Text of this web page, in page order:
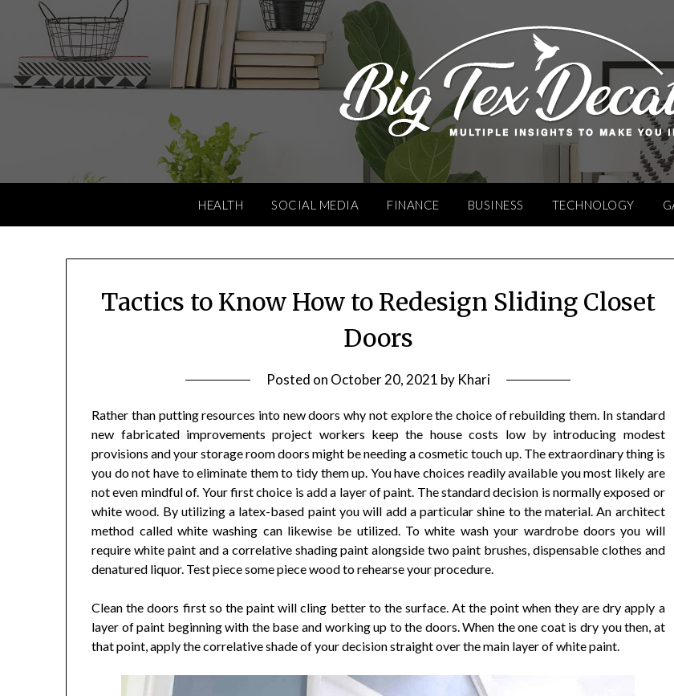
HEALTH SOCIAL MEDIA FINANCE BUSINESS TECHNOLOGY
Tactics to Know How to Redesign Sliding Closet
Doors
Posted on October 20, 2021 by Khari
Rather than putting resources into new doors why not explore the choice of rebuilding them. In standard
new fabricated improvements project workers keep the house costs low by introducing modest
provisions and your storage room doors might be needing a cosmetic touch up. The extraordinary thing is
you do not have to eliminate them to tidy them up. You have choices readily available you most likely are
not even mindful of. Your first choice is add a layer of paint. The standard decision is normally exposed or
white wood. By utilizing a latex-based paint you will add a particular shine to the material. An architect
method called white washing can likewise be utilized. To white wash your wardrobe doors you will
require white paint and a correlative shading paint alongside two paint brushes, dispensable clothes and
denatured liquor. Test piece some piece wood to rehearse your procedure.
Clean the doors first so the paint will cling better to the surface. At the point when they are dry apply a
layer of paint beginning with the base and working up to the doors. When the one coat is dry you then, at
that point, apply the correlative shade of your decision straight over the main layer of white paint.